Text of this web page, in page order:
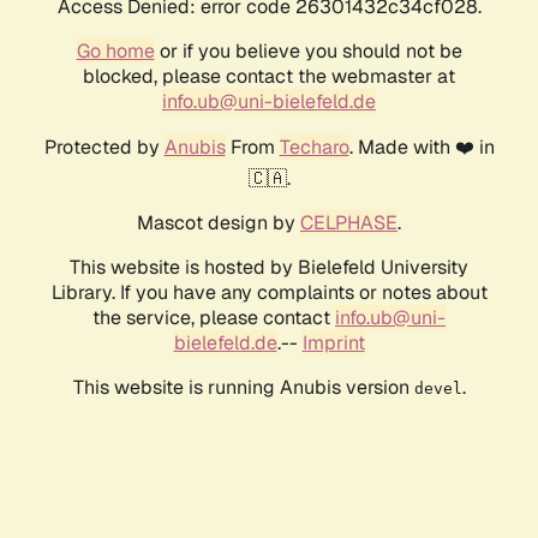
Access Denied: error code 26301432c34cf028.
Go homeor if you believe you should not be
blocked, please contact the webmaster at
info.ub@uni-bielefeld.de
Protected by AnubisFrom Techaro. Made with ❤️ in
🇨🇦.
Mascot design by CELPHASE.
This website is hosted by Bielefeld University
Library. If you have any complaints or notes about
the service, please contact info.ub@uni-
bielefeld.de.-- Imprint
This website is running Anubis version devel .